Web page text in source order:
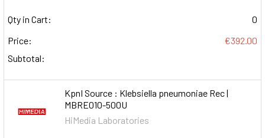
Qty in Cart:
0
Price:
€392.00
Subtotal:
KpnI Source : Klebsiella pneumoniae Rec |
MBRE010-500U
HiMedia Laboratories